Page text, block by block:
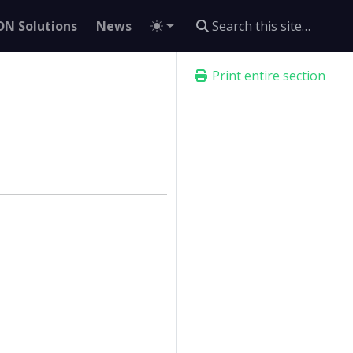
Solutions News
Print entire section